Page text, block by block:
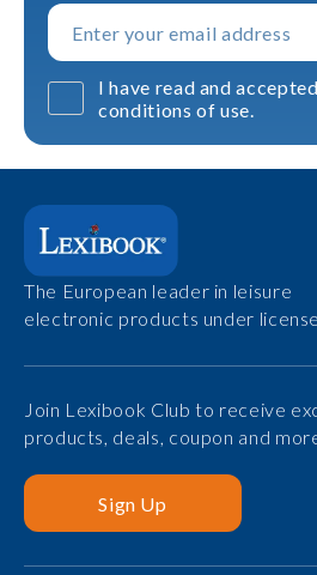
I have read and
conditions of use.
The European leader in leisure
electronic products under
Join Lexibook Club to receive
products, deals, coupon and
Sign Up